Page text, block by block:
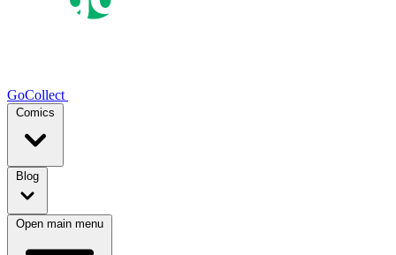
GoCollect
Comics
Blog
Open main menu